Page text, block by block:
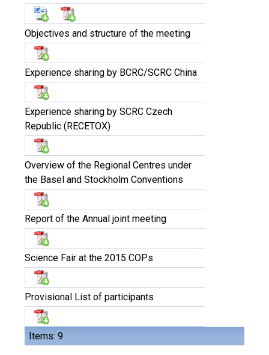
Items: 9
Objectives and structure of the meeting
Experience sharing by BCRC/SCRC China
Experience sharing by SCRC Czech
Republic (RECETOX)
Overview of the Regional Centres under
the Basel and Stockholm Conventions
Report of the Annual joint meeting
Science Fair at the 2015 COPs
Provisional List of participants